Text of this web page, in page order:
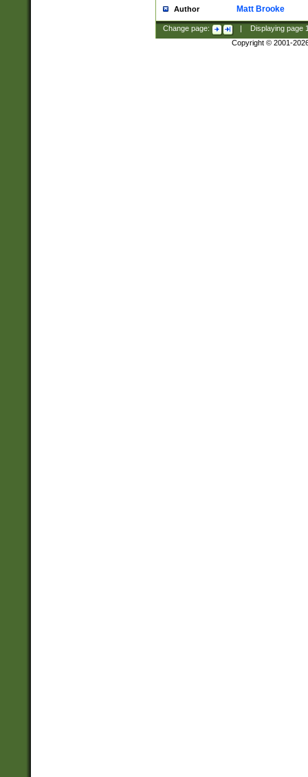
Author Matt Brooke
Change page: Displaying page
Copyright © 2001-